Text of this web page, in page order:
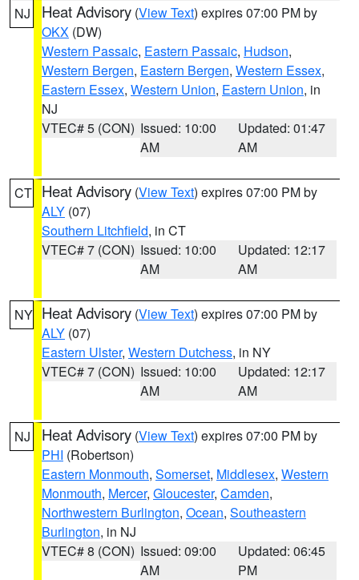
NJ Heat Advisory (View Text) expires 07:00 PM by
OKX (DW)
Western Passaic, Eastern Passaic, Hudson,
Western Bergen, Eastern Bergen, Western Essex,
Eastern Essex, Western Union, Eastern Union, in
NJ
VTEC# 5 (CON) Issued: 10:00
AM
Updated: 01:47
AM
CT Heat Advisory (View Text) expires 07:00 PM by
ALY (07)
Southern Litchfield, in CT
VTEC# 7 (CON) Issued: 10:00
AM
Updated: 12:17
AM
NY Heat Advisory (View Text) expires 07:00 PM by
ALY (07)
Eastern Ulster, Western Dutchess, in NY
VTEC# 7 (CON) Issued: 10:00
AM
Updated: 12:17
AM
NJ Heat Advisory (View Text) expires 07:00 PM by
PHI (Robertson)
Eastern Monmouth, Somerset, Middlesex, Western
Monmouth, Mercer, Gloucester, Camden,
Northwestern Burlington, Ocean, Southeastern
Burlington, in NJ
VTEC# 8 (CON) Issued: 09:00
AM
Updated: 06:45
PM